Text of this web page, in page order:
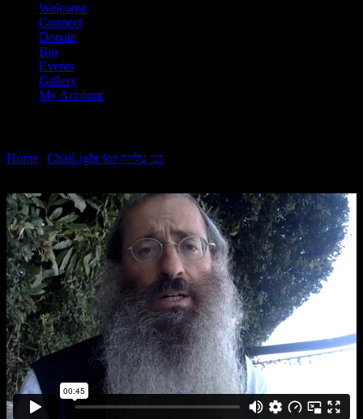
Welcome
Connect
Donate
Bio
Events
Gallery
My Account
Home ChaiLight for בני עלייה